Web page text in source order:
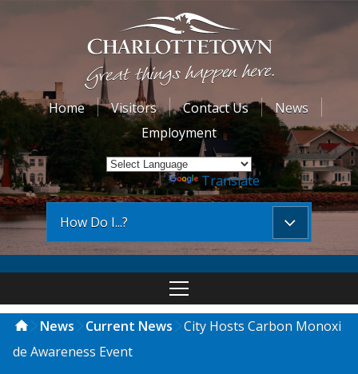
Home Visitors Contact Us
News
Employment
Powered by Translate
How Do I...?
News Current News
City Hosts Carbon Monoxi
de Awareness Event